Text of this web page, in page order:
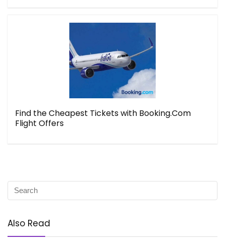
Find the Cheapest Tickets with Booking.Com
Flight Offers
Also Read